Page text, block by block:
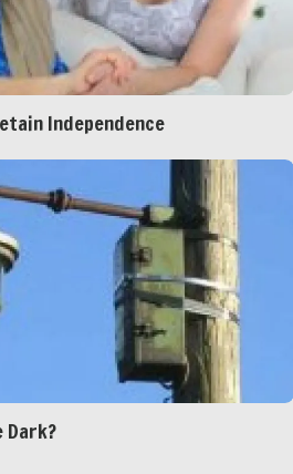
Independence
Dark?